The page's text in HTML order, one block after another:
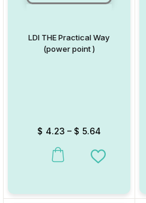
LDI THE Practical Way
(power point )
$ 4.23 – $ 5.64
This product has multiple
Add to